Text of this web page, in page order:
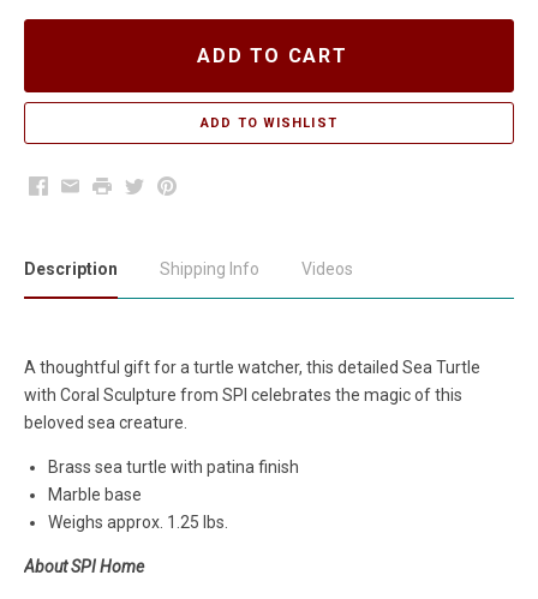
ADD TO CART
Facebook
EmailPrintTwitterPinterest
Description Shipping Info Videos
A thoughtful gift for a turtle watcher, this detailed Sea Turtle
with Coral Sculpture from SPI celebrates the magic of this
beloved sea creature.
Brass sea turtle with patina finish
Marble base
Weighs approx. 1.25 lbs.
About SPI Home